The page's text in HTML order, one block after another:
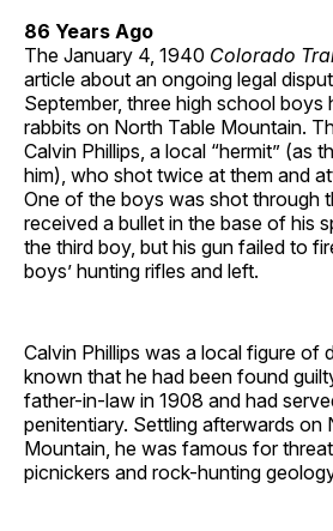
86 Years Ago
The January 4, 1940 Colorado
article about an ongoing legal
September, three high school boys
rabbits on North Table Mountain.
Calvin Phillips, a local “hermit” (as
him), who shot twice at them and
One of the boys was shot through
received a bullet in the base of his
the third boy, but his gun failed to
boys’ hunting rifles and left.
Calvin Phillips was a local figure of
known that he had been found
father-in-law in 1908 and had
penitentiary. Settling afterwards on
Mountain, he was famous for
picnickers and rock-hunting